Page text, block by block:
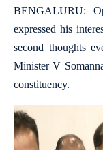
BENGALURU:
expressed his
second thoughts
Minister V
constituency.